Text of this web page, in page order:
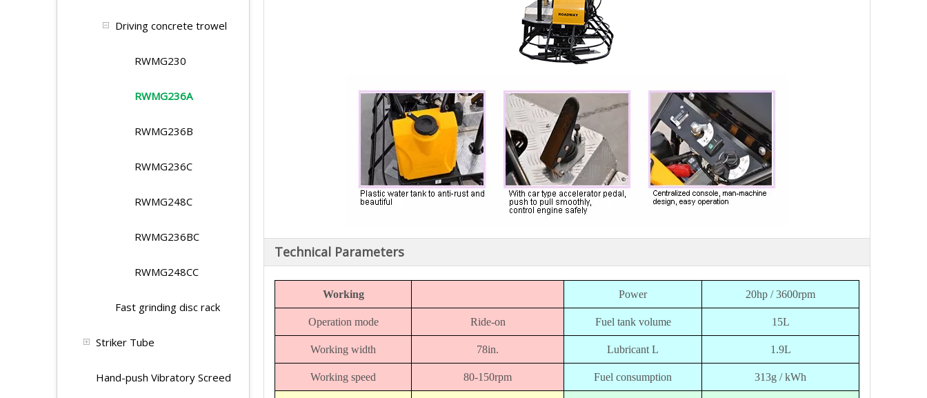
Driving concrete trowel
RWMG230
RWMG236A
RWMG236B
RWMG236C
RWMG248C
RWMG236BC
RWMG248CC
Fast grinding disc rack
Striker Tube
Hand-push Vibratory Screed
Technical Parameters
Working Power 20hp / 3600rpm
Operation mode Ride-on Fuel tank volume 15L
Working width 78in. Lubricant L 1.9L
Working speed 80-150rpm Fuel consumption 313g / kWh